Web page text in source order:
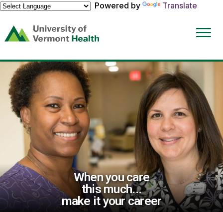
Powered by
Translate
(link
opens
a
new
window)
When you care
this much...
make it your career